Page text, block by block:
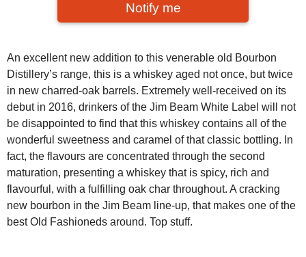
Notify me
An excellent new addition to this venerable old Bourbon
Distillery’s range, this is a whiskey aged not once, but twice
in new charred-oak barrels. Extremely well-received on its
debut in 2016, drinkers of the Jim Beam White Label will not
be disappointed to find that this whiskey contains all of the
wonderful sweetness and caramel of that classic bottling. In
fact, the flavours are concentrated through the second
maturation, presenting a whiskey that is spicy, rich and
flavourful, with a fulfilling oak char throughout. A cracking
new bourbon in the Jim Beam line-up, that makes one of the
best Old Fashioneds around. Top stuff.